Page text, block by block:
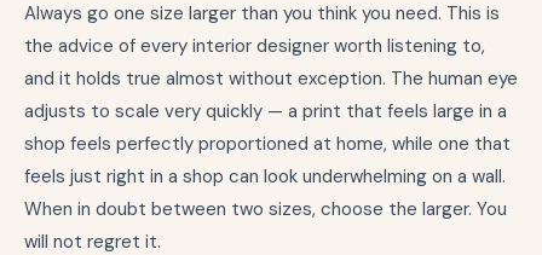
Always go one size larger than you think you need. This is
the advice of every interior designer worth listening to,
and it holds true almost without exception. The human eye
adjusts to scale very quickly — a print that feels large in a
shop feels perfectly proportioned at home, while one that
feels just right in a shop can look underwhelming on a wall.
When in doubt between two sizes, choose the larger. You
will not regret it.